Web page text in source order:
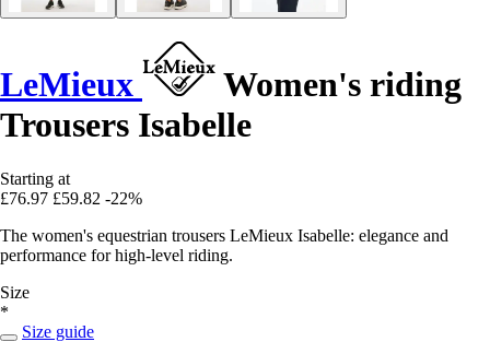
LeMieux
Women's riding
Trousers Isabelle
Starting at
£76.97 £59.82 -22%
The women's equestrian trousers LeMieux Isabelle: elegance and
performance for high-level riding.
Size
*
Size guide